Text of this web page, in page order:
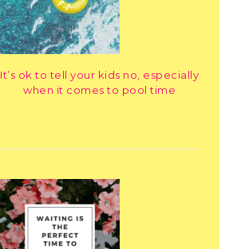
It’s ok to tell your kids no, especially
when it comes to pool time